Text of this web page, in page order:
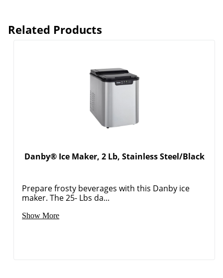
Related Products
Danby® Ice Maker, 2 Lb, Stainless Steel/Black
Prepare frosty beverages with this Danby ice
maker. The 25- Lbs da...
Show More